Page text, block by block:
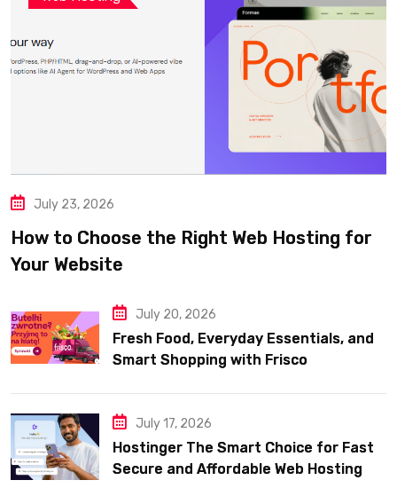
July 23, 2026
How to Choose the Right Web Hosting for
Your Website
July 20, 2026
Fresh Food, Everyday Essentials, and
Smart Shopping with Frisco
July 17, 2026
Hostinger The Smart Choice for Fast
Secure and Affordable Web Hosting